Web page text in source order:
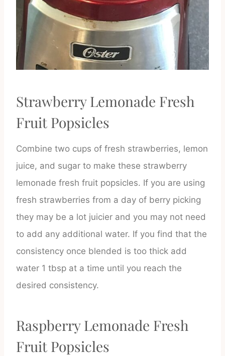
Strawberry Lemonade Fresh
Fruit Popsicles
Combine two cups of fresh strawberries, lemon
juice, and sugar to make these strawberry
lemonade fresh fruit popsicles. If you are using
fresh strawberries from a day of berry picking
they may be a lot juicier and you may not need
to add any additional water. If you find that the
consistency once blended is too thick add
water 1 tbsp at a time until you reach the
desired consistency.
Raspberry Lemonade Fresh
Fruit Popsicles